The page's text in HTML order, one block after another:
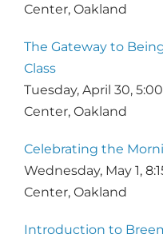
Center, Oakland
The Gateway to
Class
Tuesday, April 30,
Center, Oakland
Celebrating the
Wednesday, May 1,
Center, Oakland
Introduction to